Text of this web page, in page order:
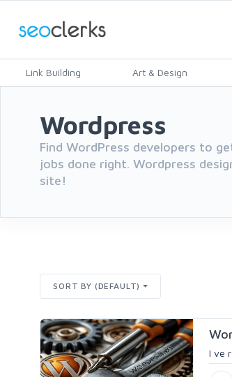
Link Building Art & Design
Wordpress
Find WordPress developers to
jobs done right. Wordpress
site!
SORT BY (DEFAULT)
I ve